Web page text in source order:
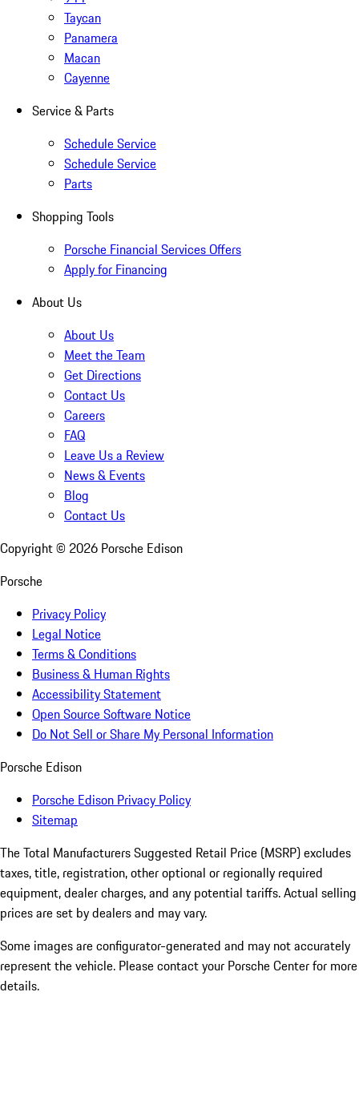
Taycan
Panamera
Macan
Cayenne
Service & Parts
Schedule Service
Schedule Service
Parts
Shopping Tools
Porsche Financial Services Offers
Apply for Financing
About Us
About Us
Meet the Team
Get Directions
Contact Us
Careers
FAQ
Leave Us a Review
News & Events
Blog
Contact Us
Copyright © 2026 Porsche Edison
Porsche
Privacy Policy
Legal Notice
Terms & Conditions
Business & Human Rights
Accessibility Statement
Open Source Software Notice
Do Not Sell or Share My Personal Information
Porsche Edison
Porsche Edison Privacy Policy
Sitemap
The Total Manufacturers Suggested Retail Price (MSRP) excludes
taxes, title, registration, other optional or regionally required
equipment, dealer charges, and any potential tariffs. Actual selling
prices are set by dealers and may vary.
Some images are configurator-generated and may not accurately
represent the vehicle. Please contact your Porsche Center for more
details.